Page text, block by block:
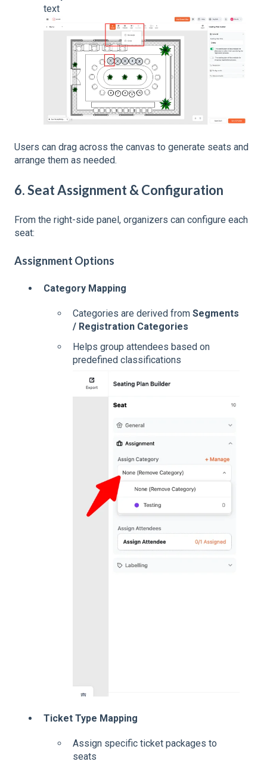
text
Users can drag across the canvas to generate seats and
arrange them as needed.
6. Seat Assignment & Configuration
From the right-side panel, organizers can configure each
seat:
Assignment Options
Category Mapping
Categories are derived from Segments
/ Registration Categories
Helps group attendees based on
predefined classifications
Ticket Type Mapping
Assign specific ticket packages to
seats